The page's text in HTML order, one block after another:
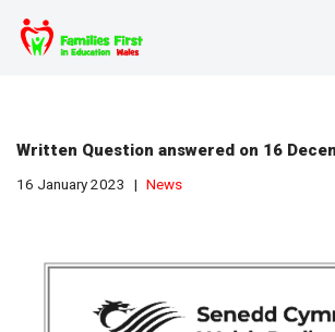
Skip
Written Question answered on 16
16 January 2023 News